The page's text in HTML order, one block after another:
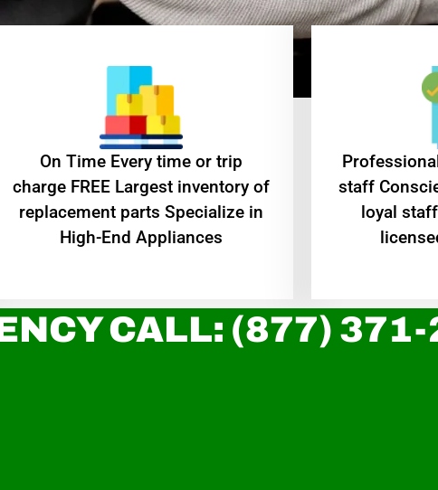
On Time Every time or trip
charge FREE Largest inventory of
replacement parts Specialize in
High-End Appliances
staff
loyal
CALL: (877)